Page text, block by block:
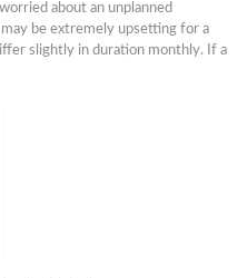
about an unplanned
be extremely upsetting for a
slightly in duration monthly. If a